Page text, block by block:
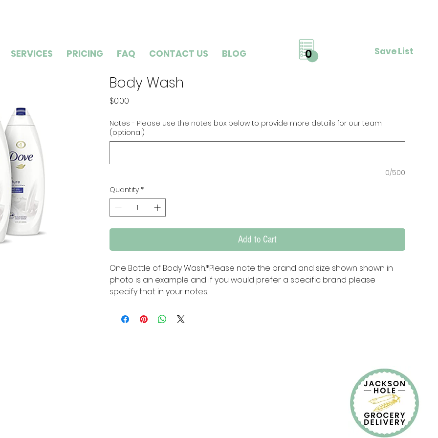
SERVICES PRICING FAQ CONTACT US BLOG Save List
0
Body Wash
$0.00
Notes - Please use the notes box below to provide more details for our team
(optional)
0/500
Quantity *
Add to Cart
One Bottle of Body Wash.*Please note the brand and size shown shown in
photo is an example and if you would prefer a specific brand please
specify that in your notes.